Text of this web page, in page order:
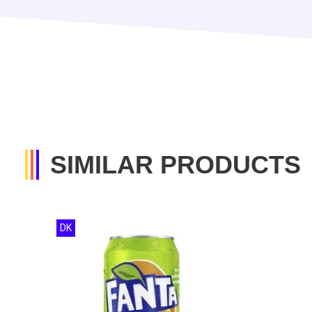
SIMILAR PRODUCTS
DK